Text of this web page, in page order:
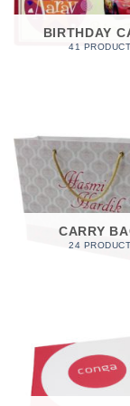
BIRTHDAY
41
CARRY
24